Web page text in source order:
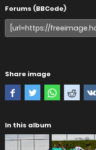
Forums (BBCode)
Share image
In this album